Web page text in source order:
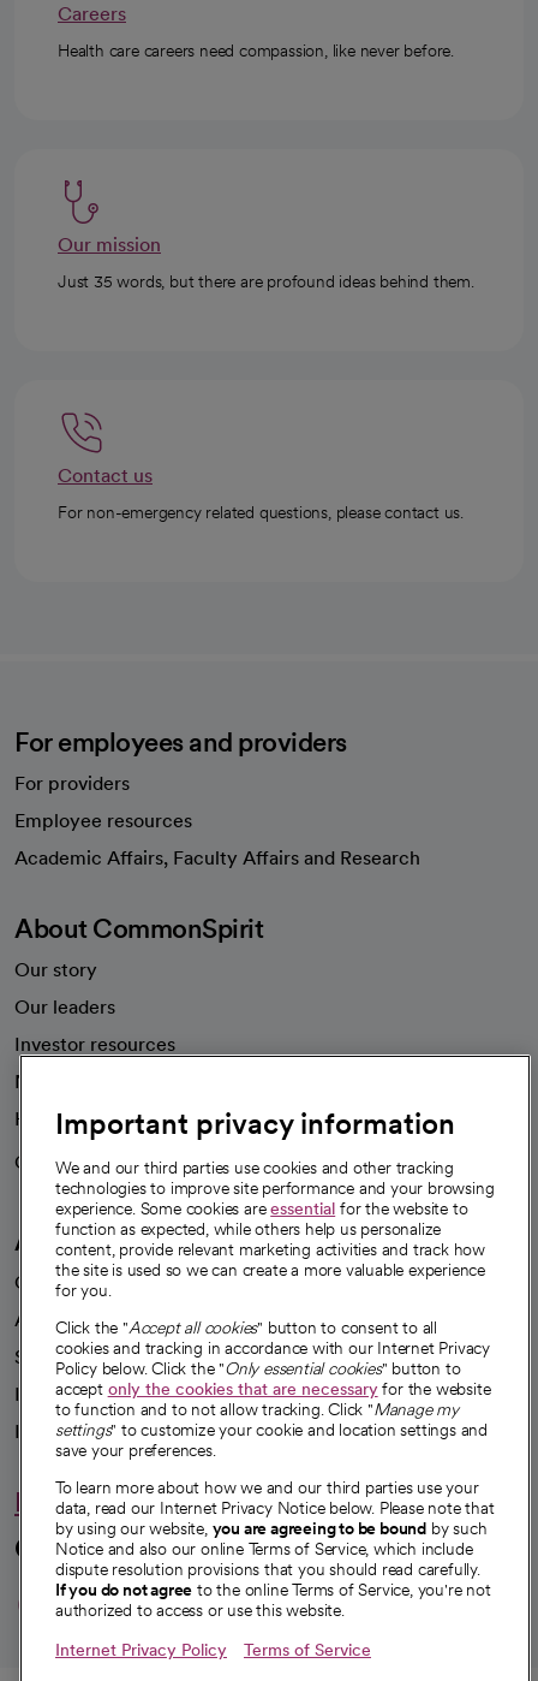
Careers
Health care careers need compassion, like never before.
Our mission
Just 35 words, but there are profound ideas behind them.
Contact us
For non-emergency related questions, please contact us.
For employees and providers
For providers
Employee resources
Academic Affairs, Faculty Affairs and Research
About CommonSpirit
Our story
Our leaders
Investor resources
News
Health blog
Careers
We're hiring!
A healthier future
Our impact
Advancing health equity
Sponsorships
Innovative care
Intellectual property and partnerships
Hello humankindness
Connect with us
opens in a new tab
opens in a new tab
opens in a new
opens in a new
opens in a
Important privacy information
We and our third parties use cookies and other tracking
technologies to improve site performance and your browsing
experience. Some cookies areessential for the website to
function as expected, while others help us personalize
content, provide relevant marketing activities and track how
the site is used so we can create a more valuable experience
for you.
Click the "Accept all cookies" button to consent to all
cookies and tracking in accordance with our Internet Privacy
Policy below. Click the "Only essential cookies" button to
accept only the cookies that are necessaryfor the website
to function and to not allow tracking. Click "Manage my
settings" to customize your cookie and location settings and
save your preferences.
To learn more about how we and our third parties use your
data, read our Internet Privacy Notice below. Please note that
by using our website, you are agreeing to be bound by such
Notice and also our online Terms of Service, which include
dispute resolution provisions that you should read carefully.
If you do not agree to the online Terms of Service, you're not
authorized to access or use this website.
Internet Privacy Policy Terms of Service